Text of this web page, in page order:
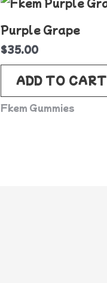
Purple Grape
$35.00
ADD TO CART
Fkem Gummies